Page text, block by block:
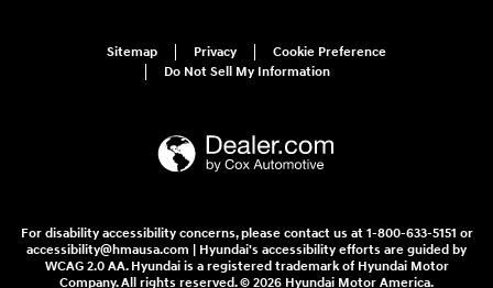
Sitemap Privacy
Cookie Preference
Do Not Sell My Information
For disability accessibility concerns, please contact us at 1-800-633-5151 or
accessibility@hmausa.com | Hyundai's accessibility efforts are guided by
WCAG 2.0 AA. Hyundai is a registered trademark of Hyundai Motor
Company. All rights reserved. © 2026 Hyundai Motor America.